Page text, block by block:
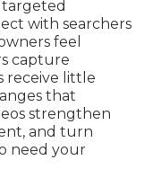
with searchers
feel
capture
receive little
that
strengthen
and turn
need your